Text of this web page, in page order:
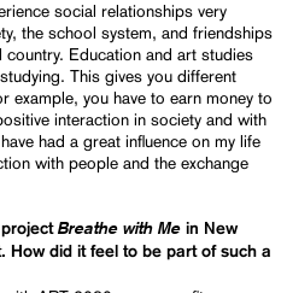
social relationships very
the school system, and friendships
Education and art studies
This gives you different
example, you have to earn money to
interaction in society and with
had a great influence on my life
with people and the exchange
projectBreathe with Me in New
How did it feel to be part of such a